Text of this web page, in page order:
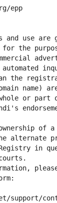
epp
and use are
for the
automated
the
name)
or part
of a
alternate
in
support/